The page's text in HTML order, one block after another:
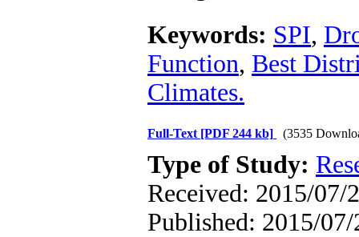
Keywords: SPI,
Function, Best
Climates.
Full-Text [PDF 244 kb] (3535
Type of Study:
Received: 2015/07/
Published: 2015/